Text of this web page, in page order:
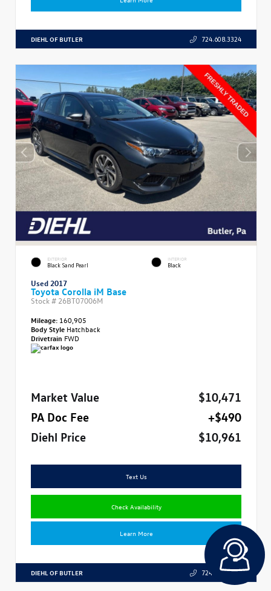
DIEHL OF BUTLER 724.608.3324
EXTERIOR
Black Sand Pearl
INTERIOR
Black
Used 2017
Toyota Corolla iM Base
Stock # 26BT07006M
Mileage: 160,905
Body Style Hatchback
Drivetrain FWD
Market Value
$10,471
PA Doc Fee
+$490
Diehl Price
$10,961
Text Us
Check Availability
Learn More
DIEHL OF BUTLER 724.608.3324